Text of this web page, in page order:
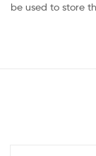
be used to store